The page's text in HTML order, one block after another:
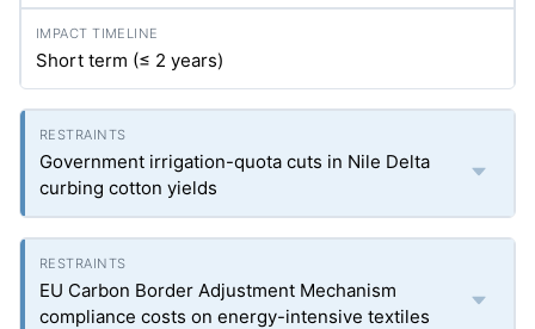
Short term (≤ 2 years)
Government irrigation-quota cuts in Nile Delta
curbing cotton yields
EU Carbon Border Adjustment Mechanism
compliance costs on energy-intensive textiles